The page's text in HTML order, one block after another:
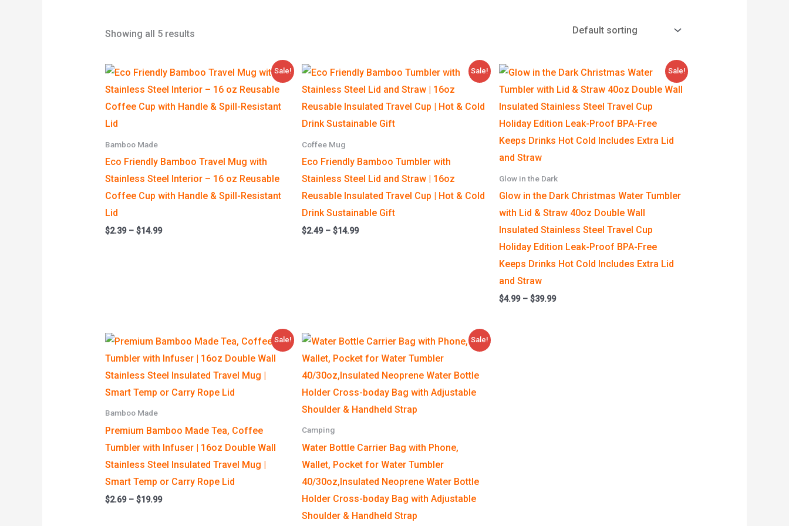
Showing all 5 results
Sale!
Bamboo Made
Eco Friendly Bamboo Travel Mug with
Stainless Steel Interior – 16 oz Reusable
Coffee Cup with Handle & Spill-Resistant
Lid
$2.39 – $14.99
Price
range:
$2.39
$14.99
Sale!
Coffee Mug
Eco Friendly Bamboo Tumbler with
Stainless Steel Lid and Straw | 16oz
Reusable Insulated Travel Cup | Hot & Cold
Drink Sustainable Gift
$2.49 – $14.99
Price
range:
$2.49
$14.99
Sale!
Glow in the Dark
Glow in the Dark Christmas Water Tumbler
with Lid & Straw 40oz Double Wall
Insulated Stainless Steel Travel Cup
Holiday Edition Leak-Proof BPA-Free
Keeps Drinks Hot Cold Includes Extra Lid
and Straw
$4.99 – $39.99
Price
range:
$4.99
$39.99
Sale!
Bamboo Made
Premium Bamboo Made Tea, Coffee
Tumbler with Infuser | 16oz Double Wall
Stainless Steel Insulated Travel Mug |
Smart Temp or Carry Rope Lid
$2.69 – $19.99
Price
range:
$2.69
$19.99
Sale!
Camping
Water Bottle Carrier Bag with Phone,
Wallet, Pocket for Water Tumbler
40/30oz,Insulated Neoprene Water Bottle
Holder Cross-boday Bag with Adjustable
Shoulder & Handheld Strap
Price
range:
$9.90
$9.99